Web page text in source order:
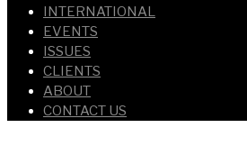
INTERNATIONAL
EVENTS
ISSUES
CLIENTS
ABOUT
CONTACT US